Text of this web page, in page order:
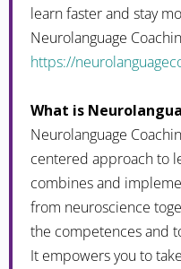
learn faster and stay
Neurolanguage
https://
What is
Neurolanguage
centered approach to
combines and
from neuroscience
the competences and
It empowers you to